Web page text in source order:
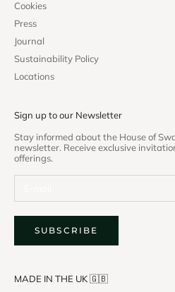
Cookies
Press
Journal
Sustainability Policy
Locations
Sign up to our Newsletter
Stay informed about the House of
newsletter. Receive exclusive
offerings.
SUBSCRIBE
MADE IN THE UK 🇬🇧